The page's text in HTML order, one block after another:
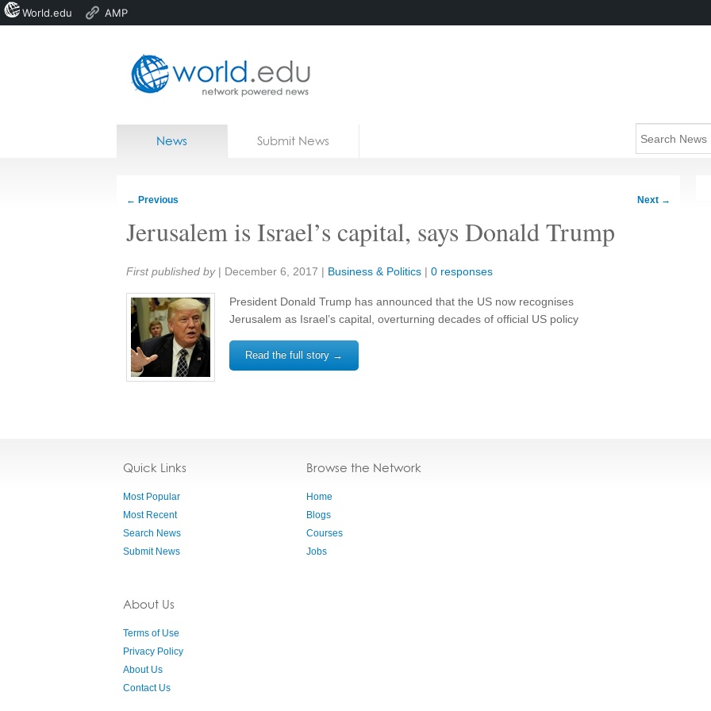
Home
News Submit News
← Previous Next →
Jerusalem is Israel’s capital, says Donald Trump
Share:
First published by | December 6, 2017 | Business & Politics | 0 responses
President Donald Trump has announced that the US now recognises
Jerusalem as Israel’s capital, overturning decades of official US policy
Read the full story →
Quick Links
Most Popular
Most Recent
Search News
Submit News
About Us
Terms of Use
Privacy Policy
About Us
Contact Us
Browse the Network
Home
Blogs
Courses
Jobs
World.edu AMP